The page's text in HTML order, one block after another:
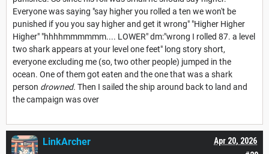
Everyone was saying "say higher you rolled a ten we won't be
punished if you you say higher and get it wrong" "Higher Higher
Higher" "hhhhmmmmmm.... LOWER" dm:"wrong I rolled 87. a level
two shark appears at your level one feet" long story short,
everyone excluding me (so, two other people) jumped in the
ocean. One of them got eaten and the one that was a shark
person drowned. Then I sailed the ship around back to land and
the campaign was over
Apr 20, 2026
LinkArcher